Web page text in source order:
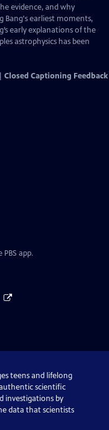
evidence, and why
Bang's earliest moments,
early explanations of the
astrophysics has been
Closed Captioning Feedback
app.
teens and lifelong
scientific
investigations by
data that scientists